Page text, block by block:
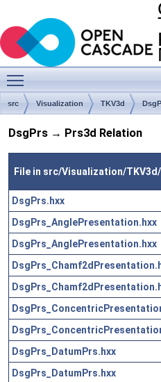
src Visualization TKV3d
DsgPrs → Prs3d Relation
File in src/Visualization/
DsgPrs.hxx
DsgPrs_AnglePresentation.hxx
DsgPrs_AnglePresentation.hxx
DsgPrs_DatumPrs.hxx
DsgPrs_DatumPrs.hxx